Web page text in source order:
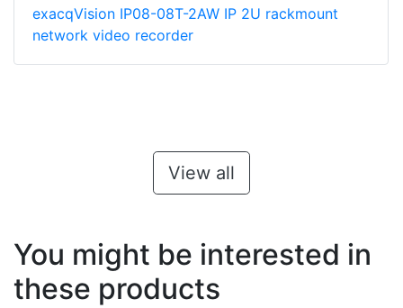
exacqVision IP08-08T-2AW IP 2U rackmount
network video recorder
View all
You might be interested in
these products